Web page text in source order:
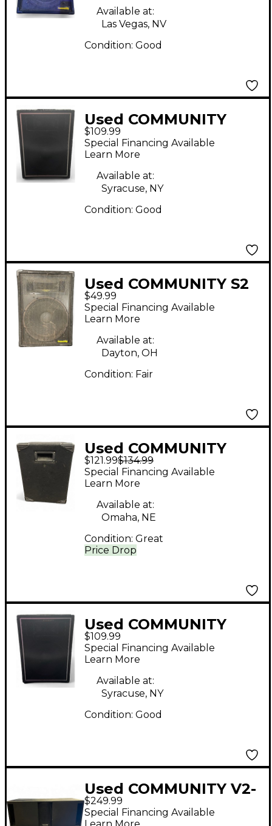
Available at:
Las Vegas, NV
Condition: Good
Used COMMUNITY
CSX35 Unpowered
Speaker
$109.99
Special Financing Available
Learn More
Available at:
Syracuse, NY
Condition: Good
Used COMMUNITY S2
Unpowered Monitor
$49.99
Special Financing Available
Learn More
Available at:
Dayton, OH
Condition: Fair
Used COMMUNITY
csx25 s2 Unpowered
Speaker
$121.99$134.99
Price Drop
Special Financing Available
Learn More
Available at:
Omaha, NE
Condition: Great
Used COMMUNITY
CSX35 Unpowered
Speaker
$109.99
Special Financing Available
Learn More
Available at:
Syracuse, NY
Condition: Good
Used COMMUNITY V2-
212SB Unpowered
$249.99
Special Financing Available
Learn More